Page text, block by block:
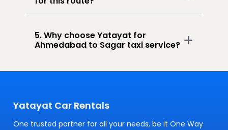
5. Why choose Yatayat for
Ahmedabad to Sagar taxi service?
Yatayat Car Rentals
One trusted partner for all your needs, be it One Way